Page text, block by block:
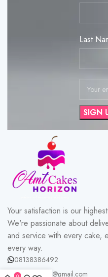
Last
Your satisfaction is our
We're passionate about
and service with every cake,
every way.
08138386492
cakeshorizon@gmail.com